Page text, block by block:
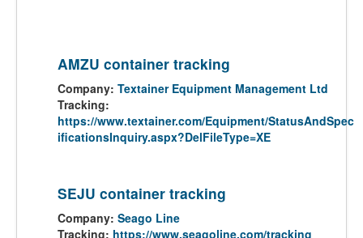
AMZU container tracking
Company: Textainer Equipment Management Ltd
Tracking:
https://www.textainer.com/Equipment/StatusAndSpec
ificationsInquiry.aspx?DelFileType=XE
SEJU container tracking
Company: Seago Line
Tracking: https://www.seagoline.com/tracking